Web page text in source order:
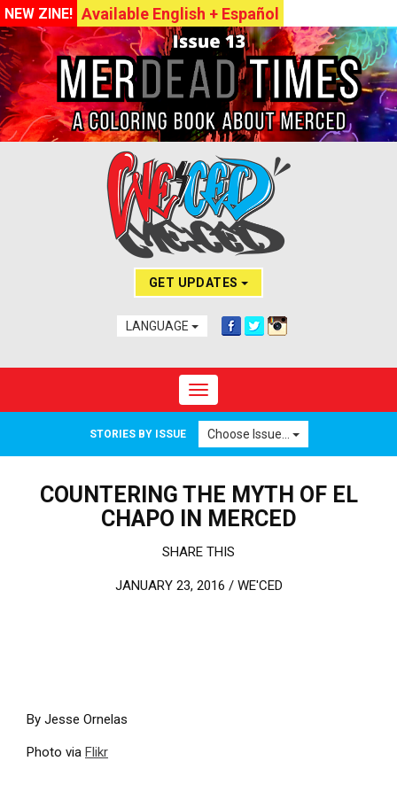
NEW ZINE! Available English + Español
GET UPDATES
LANGUAGE
Toggle navigation
STORIES BY ISSUE Choose Issue...
COUNTERING THE MYTH OF EL
CHAPO IN MERCED
SHARE THIS
JANUARY 23, 2016 / WE'CED
By Jesse Ornelas
Photo via Flikr